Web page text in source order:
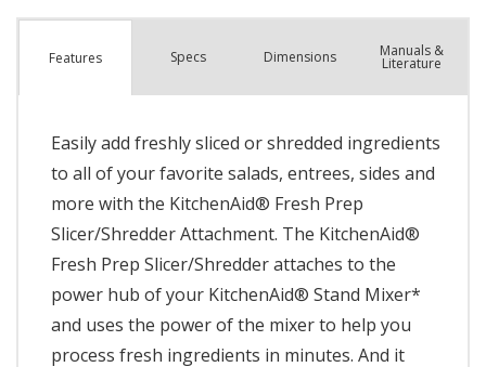
Features Specs Dimensions Manuals &
Literature
Easily add freshly sliced or shredded ingredients
to all of your favorite salads, entrees, sides and
more with the KitchenAid® Fresh Prep
Slicer/Shredder Attachment. The KitchenAid®
Fresh Prep Slicer/Shredder attaches to the
power hub of your KitchenAid® Stand Mixer*
and uses the power of the mixer to help you
process fresh ingredients in minutes. And it